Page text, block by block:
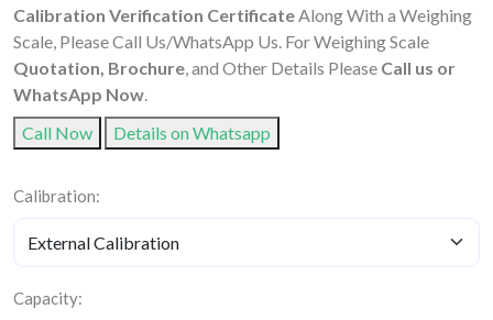
Calibration Verification CertificateAlong With a Weighing
Scale, Please Call Us/WhatsApp Us. For Weighing Scale
Quotation, Brochure, and Other Details Please Call us or
WhatsApp Now.
Call Now
Details on Whatsapp
Calibration:
Capacity: